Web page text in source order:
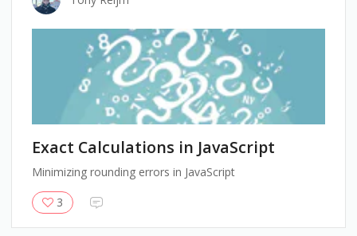
Exact Calculations in JavaScript
Minimizing rounding errors in JavaScript
3